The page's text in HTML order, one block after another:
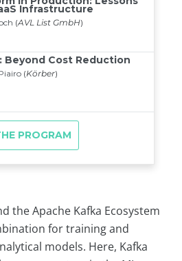
the Apache Kafka Ecosystem
for training and
models. Here, Kafka